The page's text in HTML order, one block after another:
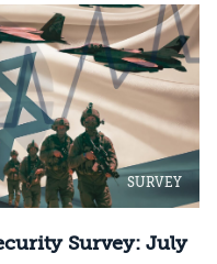
SURVEY
Survey: July